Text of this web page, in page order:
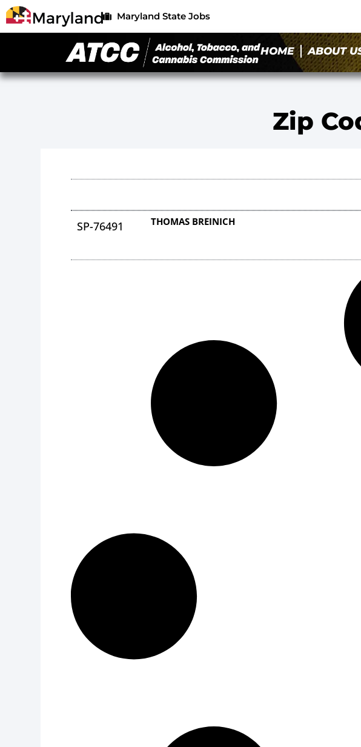
Maryland State Jobs
HOME ABOUT
Zip
SP-76491 THOMAS BREINICH